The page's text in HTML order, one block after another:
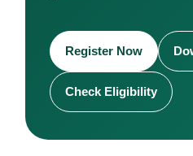
Register Now
Check Eligibility